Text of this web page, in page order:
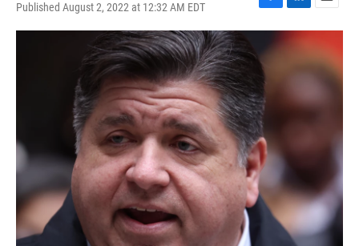
Published August 2, 2022 at 12:32 AM EDT
F
a
e
b
o
o
k
L
i
n
I
E
m
a
i